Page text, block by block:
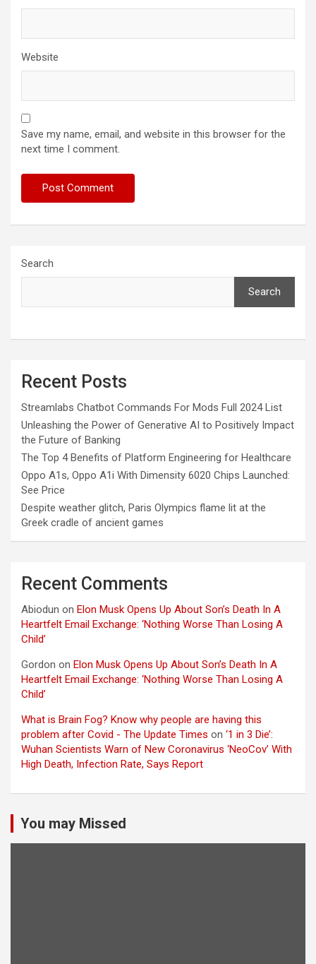
Website
Save my name, email, and website in this browser for the
next time I comment.
Search
Search
Recent Posts
Streamlabs Chatbot Commands For Mods Full 2024 List
Unleashing the Power of Generative AI to Positively Impact
the Future of Banking
The Top 4 Benefits of Platform Engineering for Healthcare
Oppo A1s, Oppo A1i With Dimensity 6020 Chips Launched:
See Price
Despite weather glitch, Paris Olympics flame lit at the
Greek cradle of ancient games
Recent Comments
Abiodun on Elon Musk Opens Up About Son’s Death In A
Heartfelt Email Exchange: ‘Nothing Worse Than Losing A
Child’
Gordon on Elon Musk Opens Up About Son’s Death In A
Heartfelt Email Exchange: ‘Nothing Worse Than Losing A
Child’
What is Brain Fog? Know why people are having this
problem after Covid - The Update Times on ‘1 in 3 Die’:
Wuhan Scientists Warn of New Coronavirus ‘NeoCov’ With
High Death, Infection Rate, Says Report
You may Missed